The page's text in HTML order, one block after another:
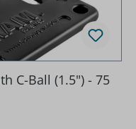
C-Ball (1.5") - 75